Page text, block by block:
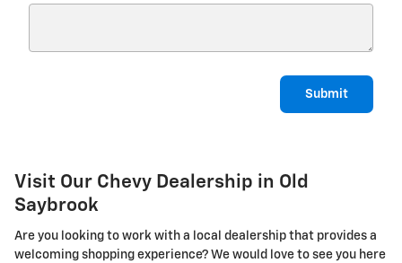
Submit
Visit Our Chevy Dealership in Old
Saybrook
Are you looking to work with a local dealership that provides a
welcoming shopping experience? We would love to see you here